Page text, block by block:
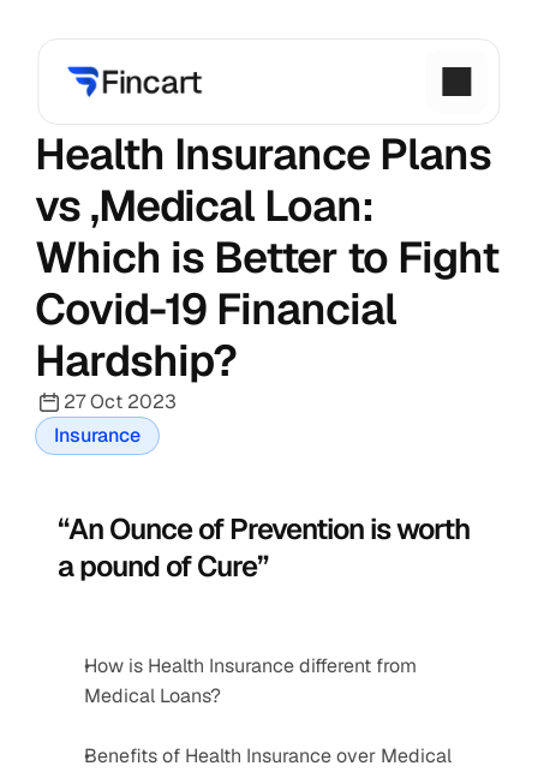
Health Insurance Plans
vs ,Medical Loan:
Which is Better to Fight
Covid-19 Financial
Hardship?
27 Oct 2023
Insurance
“An Ounce of Prevention is worth
a pound of Cure”
How is Health Insurance different from
Medical Loans?
Benefits of Health Insurance over Medical